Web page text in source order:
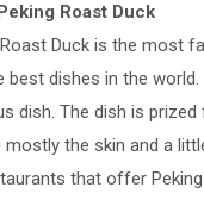
Roast Duck
Roast Duck is the most
best dishes in the
dish. The dish is
mostly the skin and a
that offer Peking